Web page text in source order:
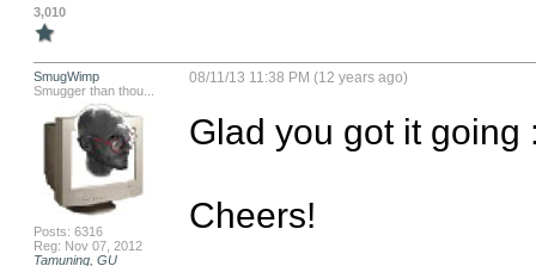
3,010
SmugWimp
Smugger than thou...
Posts: 6316
Reg: Nov 07, 2012
Tamuning, GU
08/11/13 11:38 PM (12 years ago)
Glad you got it going
Cheers!